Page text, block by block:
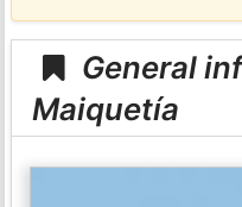
General
Maiquetía